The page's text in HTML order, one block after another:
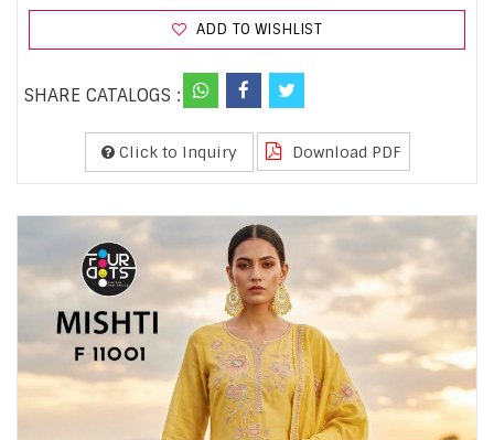
ADD TO WISHLIST
SHARE CATALOGS :
Click to Inquiry Download PDF